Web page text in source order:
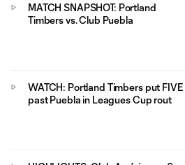
MATCH SNAPSHOT: Portland
Timbers vs. Club Puebla
WATCH: Portland Timbers put FIVE
past Puebla in Leagues Cup rout